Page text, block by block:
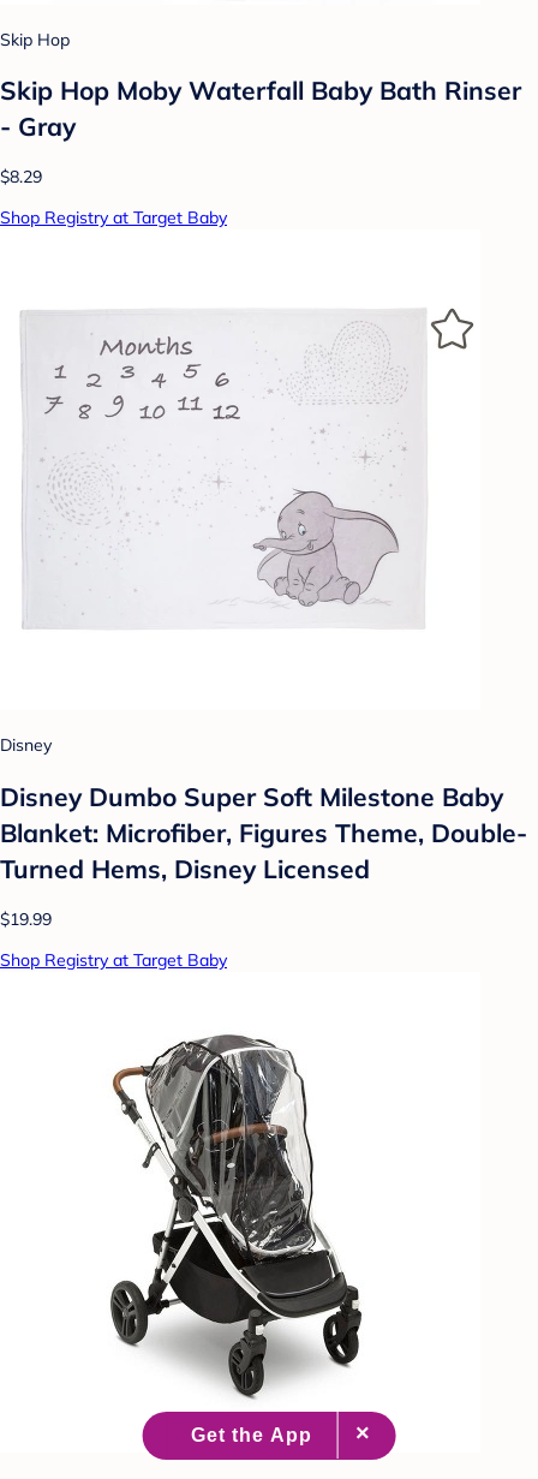
Skip Hop
Skip Hop Moby Waterfall Baby Bath Rinser
- Gray
$8.29
Shop Registry at Target Baby
Disney
Disney Dumbo Super Soft Milestone Baby
Blanket: Microfiber, Figures Theme, Double-
Turned Hems, Disney Licensed
$19.99
Shop Registry at Target Baby